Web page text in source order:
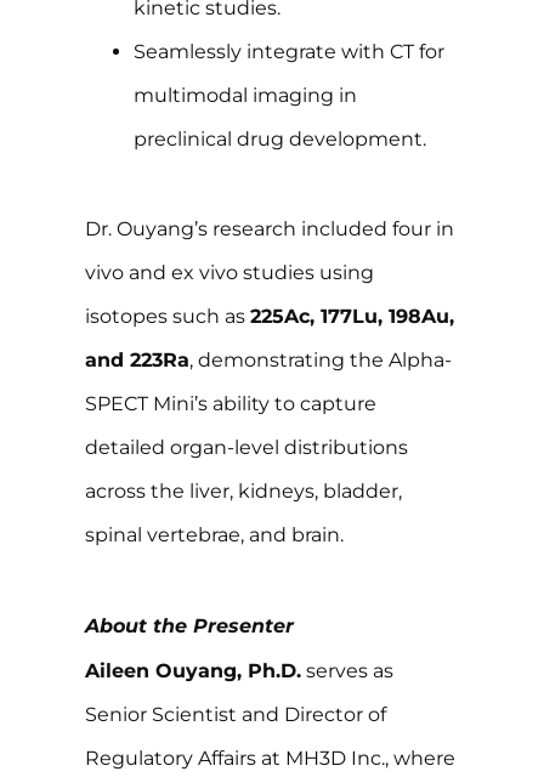
kinetic studies.
Seamlessly integrate with CT for
multimodal imaging in
preclinical drug development.
Dr. Ouyang’s research included four in
vivo and ex vivo studies using
isotopes such as 225Ac, 177Lu, 198Au,
and 223Ra, demonstrating the Alpha-
SPECT Mini’s ability to capture
detailed organ-level distributions
across the liver, kidneys, bladder,
spinal vertebrae, and brain.
About the Presenter
Aileen Ouyang, Ph.D. serves as
Senior Scientist and Director of
Regulatory Affairs at MH3D Inc., where